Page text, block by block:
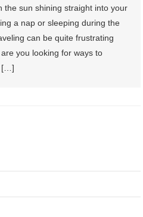
the sun shining straight into your
a nap or sleeping during the
can be quite frustrating
you looking for ways to
[…]